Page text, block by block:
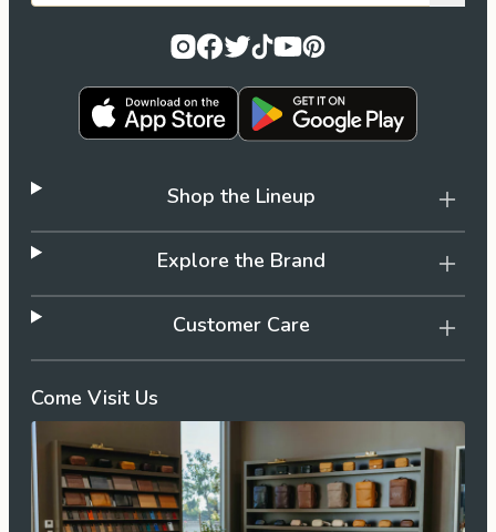
Come Visit Us
Shop the Lineup
Explore the Brand
Customer Care